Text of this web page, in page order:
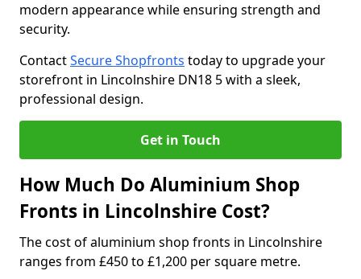
modern appearance while ensuring strength and
security.
ContactSecure Shopfronts today to upgrade your
storefront in Lincolnshire DN18 5 with a sleek,
professional design.
Get in Touch
How Much Do Aluminium Shop
Fronts in Lincolnshire Cost?
The cost of aluminium shop fronts in Lincolnshire
ranges from £450 to £1,200 per square metre.